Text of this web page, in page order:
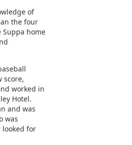
of
the four
Suppa home
score,
worked in
Hotel.
and was
was
looked for